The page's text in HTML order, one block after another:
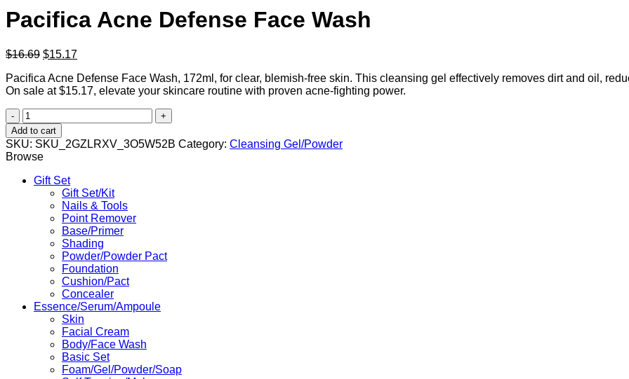
Pacifica Acne Defense Face Wash
$16.69 Original
was:
$16.69.
$15.17Current
is:
$15.17.
Pacifica Acne Defense Face Wash, 172ml, for clear, blemish-free skin. This cleansing gel effectively removes dirt and oil,
On sale at $15.17, elevate your skincare routine with proven acne-fighting power.
Pacifica
Acne
Defense
Face
Wash
quantity
Add to cart
SKU: SKU_2GZLRXV_3O5W52B Category: Cleansing Gel/Powder
Browse
Gift Set
Gift Set/Kit
Nails & Tools
Point Remover
Base/Primer
Shading
Powder/Powder Pact
Foundation
Cushion/Pact
Concealer
Essence/Serum/Ampoule
Skin
Facial Cream
Body/Face Wash
Basic Set
Foam/Gel/Powder/Soap